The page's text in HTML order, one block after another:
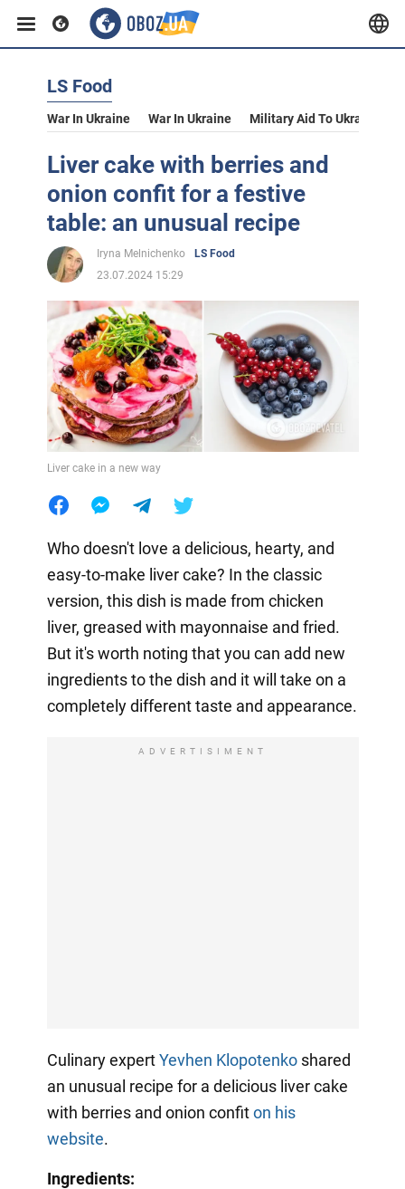
LS Food
War In Ukraine War In Ukraine Military Aid To Ukraine
Liver cake with berries and
onion confit for a festive
table: an unusual recipe
Iryna Melnichenko
LS Food
23.07.2024 15:29
Liver cake in a new way
Who doesn't love a delicious, hearty, and
easy-to-make liver cake? In the classic
version, this dish is made from chicken
liver, greased with mayonnaise and fried.
But it's worth noting that you can add new
ingredients to the dish and it will take on a
completely different taste and appearance.
ADVERTISIMENT
Culinary expertYevhen Klopotenkoshared
an unusual recipe for a delicious liver cake
with berries and onion confiton his
website.
Ingredients: